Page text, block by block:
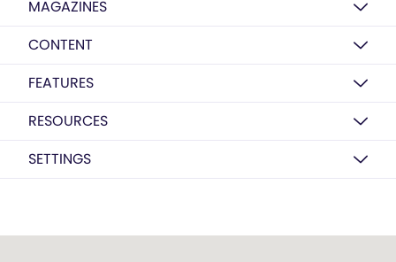
MAGAZINES
CONTENT
FEATURES
RESOURCES
SETTINGS